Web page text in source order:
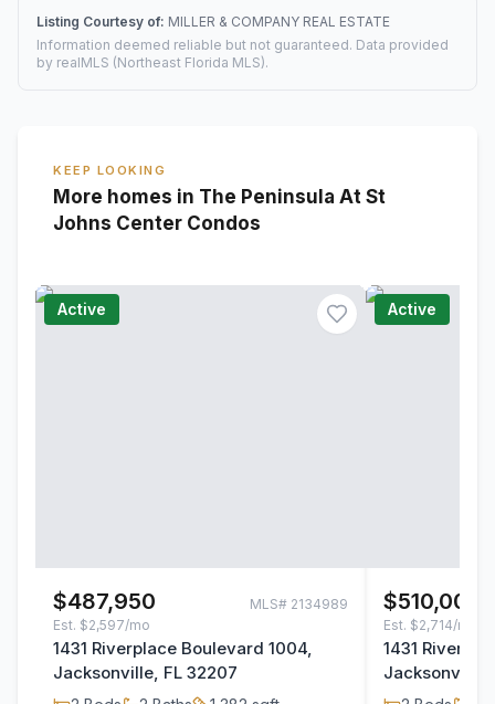
Listing Courtesy of: MILLER & COMPANY REAL ESTATE
Information deemed reliable but not guaranteed. Data provided
by realMLS (Northeast Florida MLS).
KEEP LOOKING
More homes in The Peninsula At St
Johns Center Condos
Active
$487,950 MLS# 2134989
Est. $2,597/mo
1431 Riverplace Boulevard 1004,
Jacksonville, FL 32207
Active
$510,000
Est. $2,714/mo
1431
Jacksonville,